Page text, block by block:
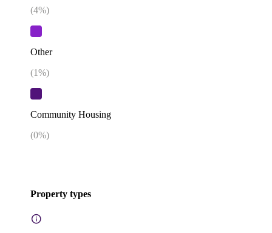
(4%)
Other
(1%)
Community Housing
(0%)
Property types